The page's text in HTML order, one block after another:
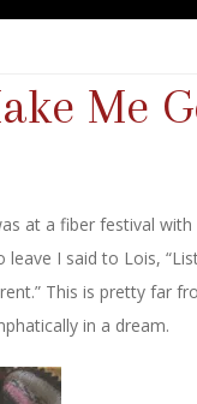
Me
at a fiber festival with
I said to Lois,
This is pretty far
in a dream.